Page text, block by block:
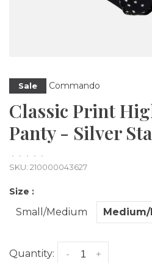
Sale Commando
Classic Print
Panty - Silver
• • • •
•
SKU: 210000043627
Size :
Small/Medium
Quantity: +
-